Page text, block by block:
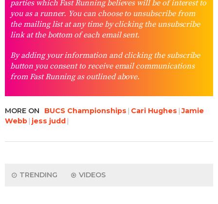
parties which Fast Running believes will be of interest to
you as a runner. You can choose to unsubscribe from
the mailing list at any time by clicking the unsubscribe
link at the bottom of each email sent.
By adding your information and clicking the subscribe
button you consent to receive email communications
from Fast Running as outlined above.
MORE ON BUCS Championships Cari Hughes Jamie
Webb jess judd
TRENDING VIDEOS